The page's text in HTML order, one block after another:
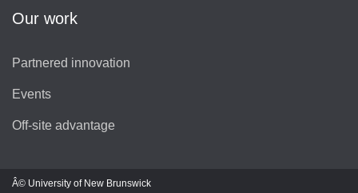
Our work
Partnered innovation
Events
Off-site advantage
Â© University of New Brunswick